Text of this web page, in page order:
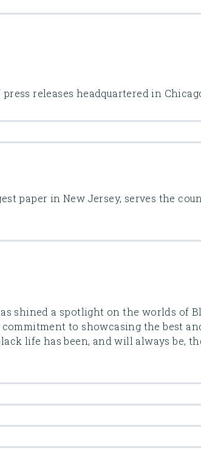
releases headquartered in
paper in New Jersey, serves the
shined a spotlight on the worlds of
to showcasing the best
life has been, and will always be,